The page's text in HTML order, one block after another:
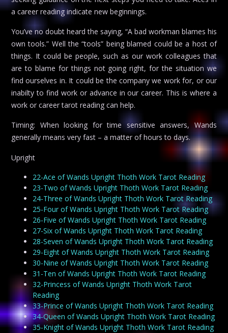
a career reading indicate new beginnings.
You’ve no doubt heard the saying, “A bad workman blames his
own tools.” Well the “tools” being blamed could be a host of
things. It could be people, such as our work colleagues that
are to blame for things not going right, for the situation we
find ourselves in. It could be the company we work for, or our
inabilty to find work or advance in our career. This is where a
work or career tarot reading can help.
Timing: When looking for time sensitive answers, Wands
generally means very fast – a matter of hours to days.
Upright
22-Ace of Wands Upright Thoth Work Tarot Reading
23-Two of Wands Upright Thoth Work Tarot Reading
24-Three of Wands Upright Thoth Work Tarot Reading
25-Four of Wands Upright Thoth Work Tarot Reading
26-Five of Wands Upright Thoth Work Tarot Reading
27-Six of Wands Upright Thoth Work Tarot Reading
28-Seven of Wands Upright Thoth Work Tarot Reading
29-Eight of Wands Upright Thoth Work Tarot Reading
30-Nine of Wands Upright Thoth Work Tarot Reading
31-Ten of Wands Upright Thoth Work Tarot Reading
32-Princess of Wands Upright Thoth Work Tarot
Reading
33-Prince of Wands Upright Thoth Work Tarot Reading
34-Queen of Wands Upright Thoth Work Tarot Reading
35-Knight of Wands Upright Thoth Work Tarot Reading